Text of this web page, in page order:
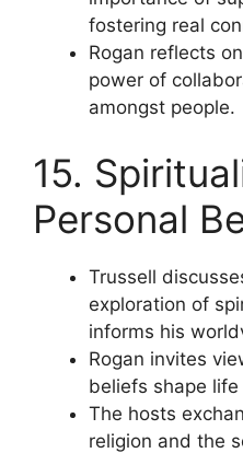
fostering real
Rogan reflects
power of
amongst people.
15.
Personal
Trussell
exploration of
informs his
Rogan invites
beliefs shape
The hosts
religion and the